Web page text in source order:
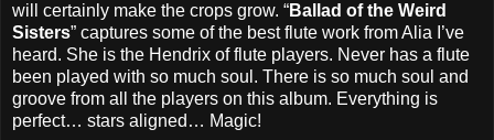
will certainly make the crops grow. “Ballad of the Weird
Sisters” captures some of the best flute work from Alia I’ve
heard. She is the Hendrix of flute players. Never has a flute
been played with so much soul. There is so much soul and
groove from all the players on this album. Everything is
perfect… stars aligned… Magic!